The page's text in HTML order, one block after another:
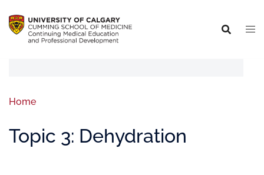
Home
Topic 3: Dehydration